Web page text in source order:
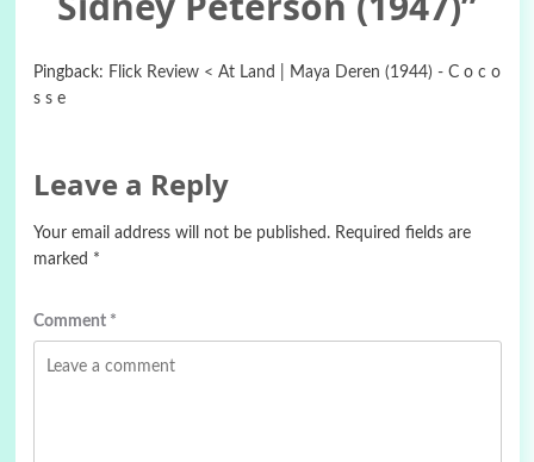
Pingback: Flick Review < At Land | Maya Deren (1944) - C o c o
s s e
Leave a Reply
Your email address will not be published. Required fields are
marked *
Comment *